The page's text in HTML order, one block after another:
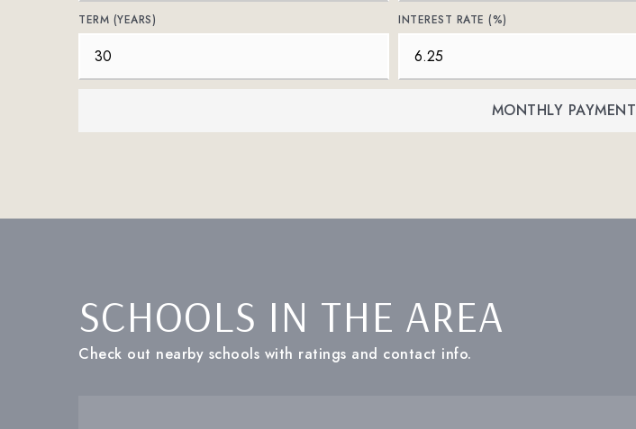
TERM (YEARS) INTEREST RATE (%)
MONTHLY PAYMENT
SCHOOLS IN THE AREA
Check out nearby schools with ratings and contact info.